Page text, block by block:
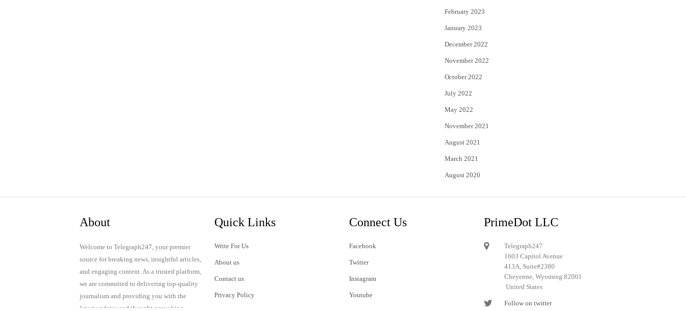
February 2023
January 2023
December 2022
November 2022
October 2022
July 2022
May 2022
November 2021
August 2021
March 2021
August 2020
About
Welcome to Telegraph247, your premier
source for breaking news, insightful articles,
and engaging content. As a trusted platform,
we are committed to delivering top-quality
journalism and providing you with the
latest updates and thought-provoking
Quick Links
Write For Us
About us
Contact us
Privacy Policy
Connect Us
Facebook
Twitter
Instagram
Youtube
PrimeDot LLC
Telegraph247
1603 Capitol Avenue
413A, Suite#2380
Cheyenne, Wyoming 82001
United States
Follow on twitter